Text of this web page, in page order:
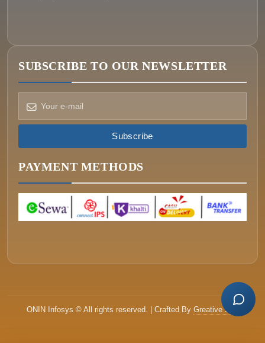
SUBSCRIBE TO OUR NEWSLETTER
Subscribe
PAYMENT METHODS
ONIN Infosys © All rights reserved. | Crafted By Greative Soft
ONIN AI
WHATSAPP